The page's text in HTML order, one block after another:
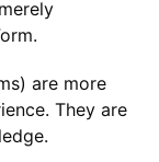
are more
They are